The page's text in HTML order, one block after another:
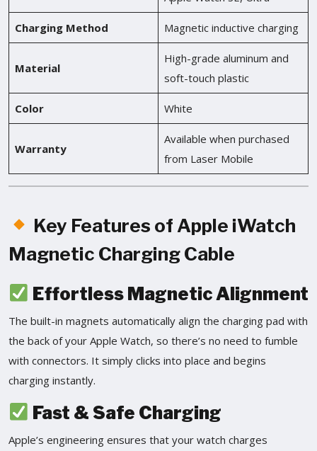
Charging Method Magnetic inductive charging
Material
High-grade aluminum and
soft-touch plastic
Color White
Warranty
Available when purchased
from Laser Mobile
Key Features of Apple iWatch
Magnetic Charging Cable
Effortless Magnetic Alignment
The built-in magnets automatically align the charging pad with
the back of your Apple Watch, so there’s no need to fumble
with connectors. It simply clicks into place and begins
charging instantly.
Fast & Safe Charging
Apple’s engineering ensures that your watch charges